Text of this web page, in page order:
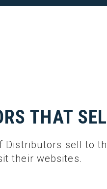
THAT
Distributors sell to
their websites.